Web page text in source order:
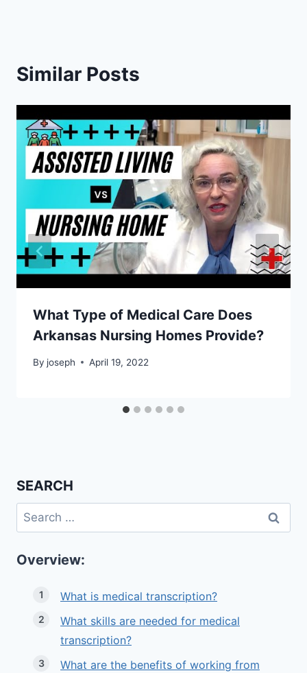
Similar Posts
What Type of Medical Care Does
Arkansas Nursing Homes Provide?
By joseph April 19, 2022
SEARCH
Search
for:
Overview:
What is medical transcription?
What skills are needed for medical
transcription?
What are the benefits of working from